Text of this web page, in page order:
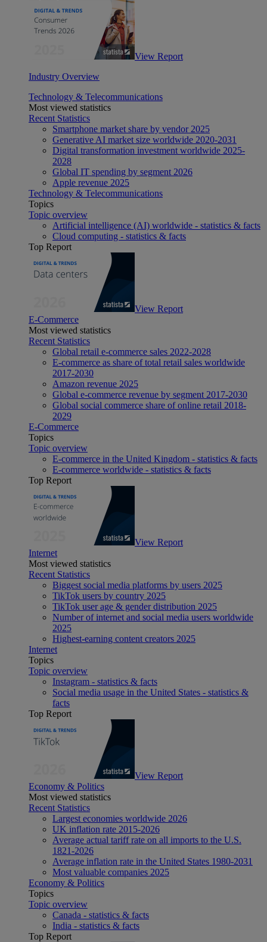
View Report
Industry Overview
Technology & Telecommunications
Most viewed statistics
Recent Statistics
Smartphone market share by vendor 2025
Generative AI market size worldwide 2020-2031
Digital transformation investment worldwide 2025-
2028
Global IT spending by segment 2026
Apple revenue 2025
Technology & Telecommunications
Topics
Topic overview
Artificial intelligence (AI) worldwide - statistics & facts
Cloud computing - statistics & facts
Top Report
View Report
E-Commerce
Most viewed statistics
Recent Statistics
Global retail e-commerce sales 2022-2028
E-commerce as share of total retail sales worldwide
2017-2030
Amazon revenue 2025
Global e-commerce revenue by segment 2017-2030
Global social commerce share of online retail 2018-
2029
E-Commerce
Topics
Topic overview
E-commerce in the United Kingdom - statistics & facts
E-commerce worldwide - statistics & facts
Top Report
View Report
Internet
Most viewed statistics
Recent Statistics
Biggest social media platforms by users 2025
TikTok users by country 2025
TikTok user age & gender distribution 2025
Number of internet and social media users worldwide
2025
Highest-earning content creators 2025
Internet
Topics
Topic overview
Instagram - statistics & facts
Social media usage in the United States - statistics &
facts
Top Report
View Report
Economy & Politics
Most viewed statistics
Recent Statistics
Largest economies worldwide 2026
UK inflation rate 2015-2026
Average actual tariff rate on all imports to the U.S.
1821-2026
Average inflation rate in the United States 1980-2031
Most valuable companies 2025
Economy & Politics
Topics
Topic overview
Canada - statistics & facts
India - statistics & facts
Top Report